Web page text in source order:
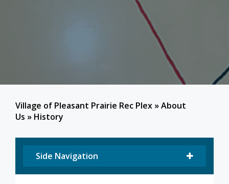
Village of Pleasant Prairie Rec Plex »About
Us » History
Side Navigation